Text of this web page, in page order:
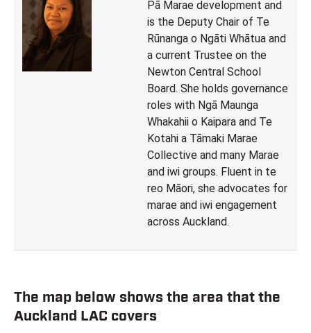
Pā Marae development and
is the Deputy Chair of Te
Rūnanga o Ngāti Whātua and
a current Trustee on the
Newton Central School
Board. She holds governance
roles with Ngā Maunga
Whakahii o Kaipara and Te
Kotahi a Tāmaki Marae
Collective and many Marae
and iwi groups. Fluent in te
reo Māori, she advocates for
marae and iwi engagement
across Auckland.
The map below shows the area that the
Auckland LAC covers